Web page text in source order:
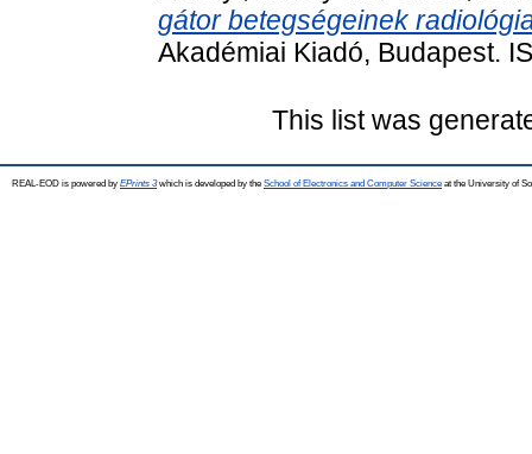
gátor betegségeinek
Akadémiai Kiadó, Budapest.
This list was
REAL-EOD is powered by EPrints 3which is developed by the School of Electronics and Computer Science at the University of